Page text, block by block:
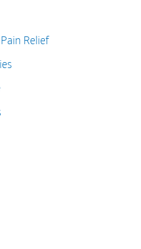
Relief